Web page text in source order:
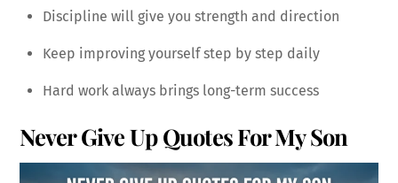
Discipline will give you strength and direction
Keep improving yourself step by step daily
Hard work always brings long-term success
Never Give Up Quotes For My Son